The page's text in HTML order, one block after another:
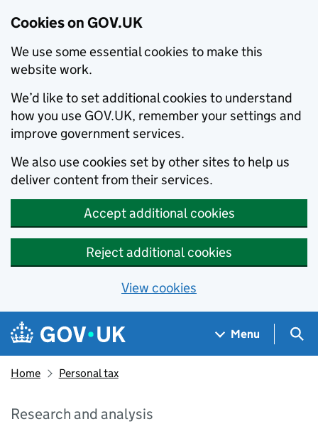
Cookies on GOV.UK
We use some essential cookies to make this
website work.
We’d like to set additional cookies to understand
how you use GOV.UK, remember your settings and
improve government services.
We also use cookies set by other sites to help us
deliver content from their services.
Accept additional cookies
Reject additional cookies
View cookies
Skip to main content
Navigation menu
Menu
Home Personal tax
Research and analysis